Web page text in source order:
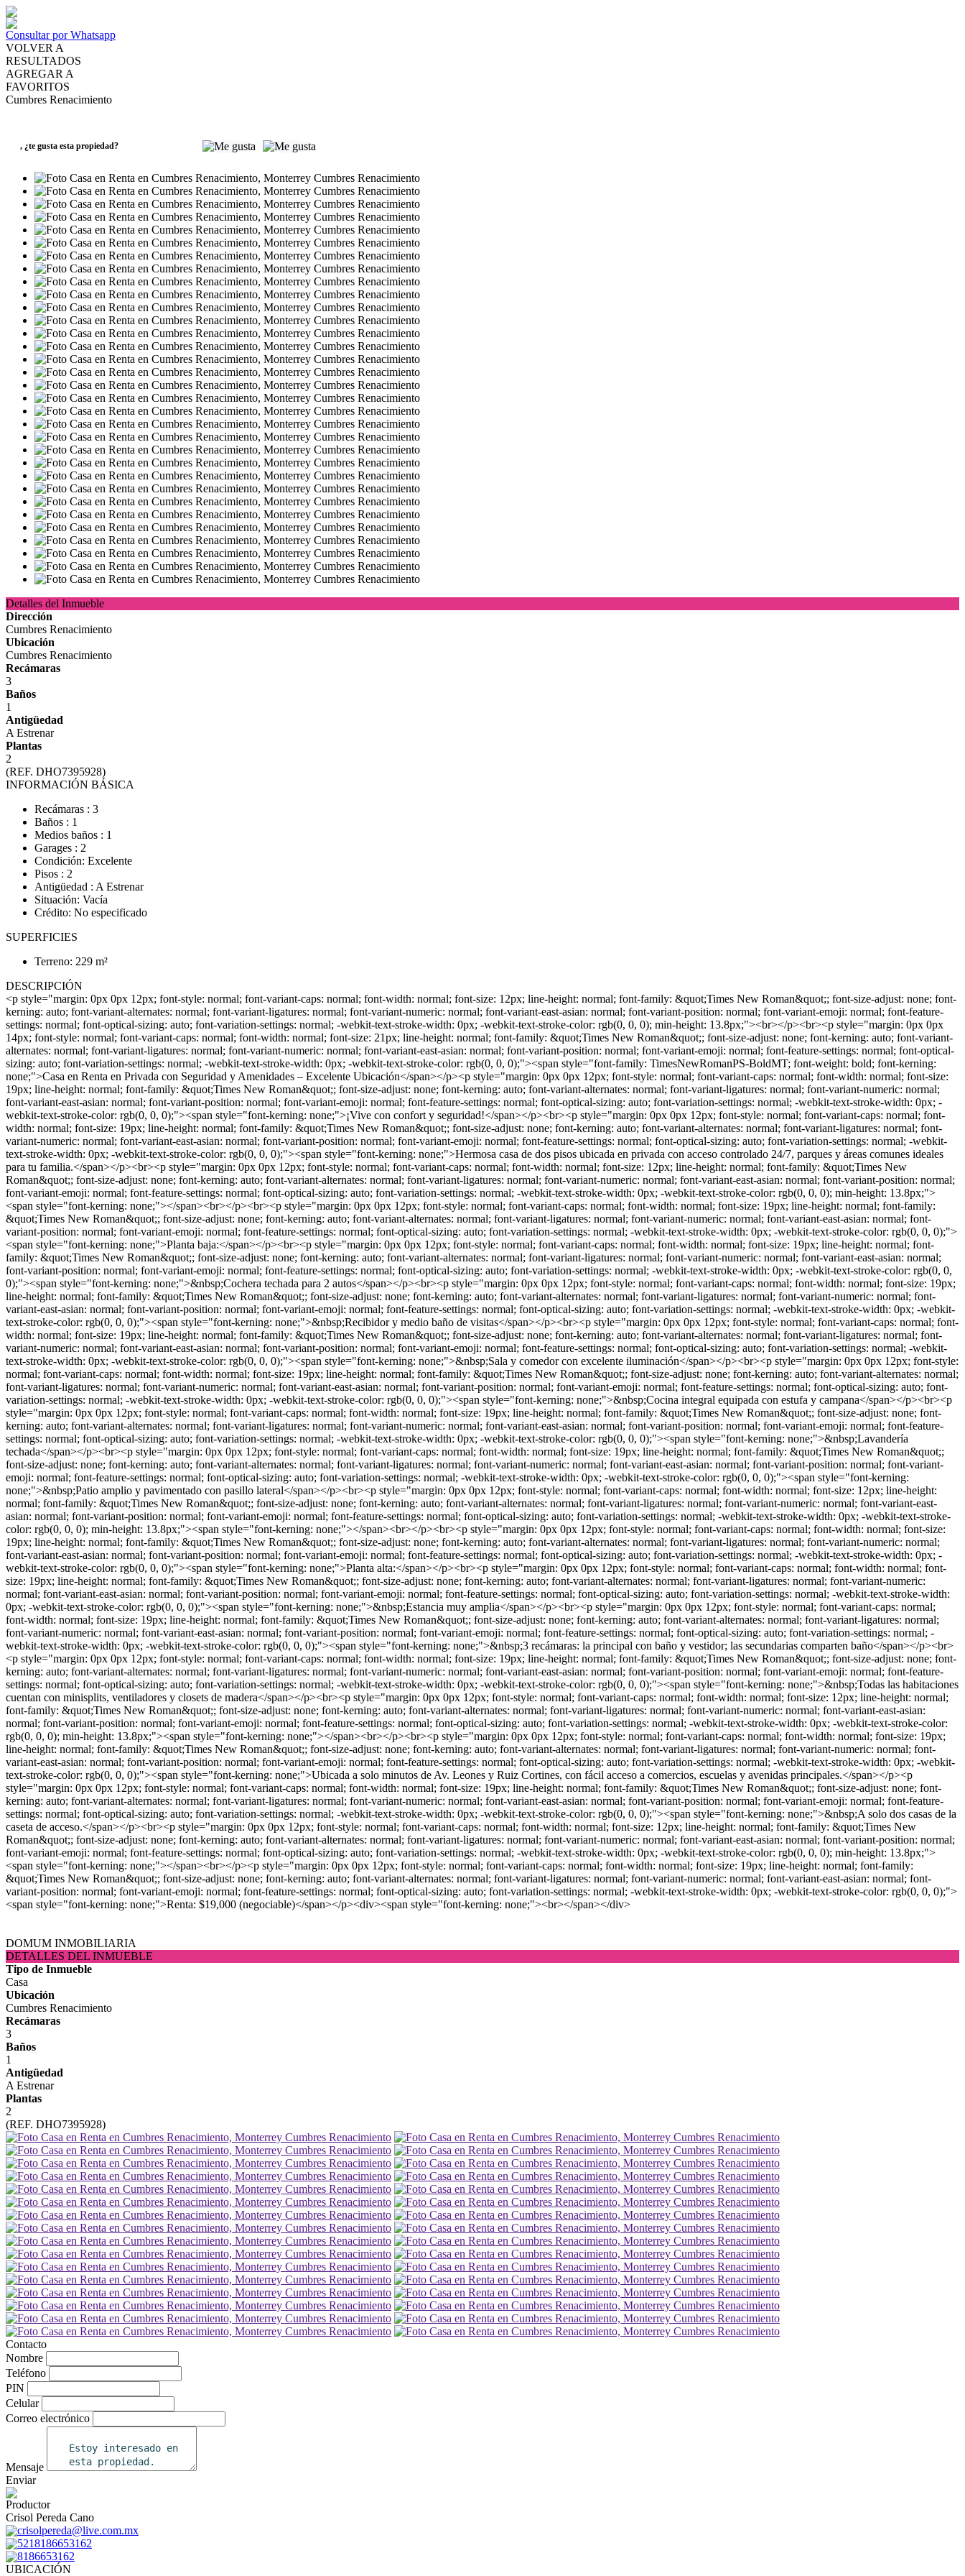
Consultar por Whatsapp
VOLVER A
RESULTADOS
AGREGAR A
FAVORITOS
Cumbres Renacimiento
, ¿te gusta esta propiedad?
Detalles del Inmueble
Dirección
Cumbres Renacimiento
Ubicación
Cumbres Renacimiento
Recámaras
3
Baños
1
Antigüedad
A Estrenar
Plantas
2
(REF. DHO7395928)
INFORMACIÓN BÁSICA
Recámaras : 3
Baños : 1
Medios baños : 1
Garages : 2
Condición: Excelente
Pisos : 2
Antigüedad : A Estrenar
Situación: Vacía
Crédito: No especificado
SUPERFICIES
Terreno: 229 m²
DESCRIPCIÓN
<p style="margin: 0px 0px 12px; font-style: normal; font-variant-caps: normal; font-width: normal; font-size: 12px; line-height: normal; font-family: &quot;Times New Roman&quot;; font-size-adjust: none; font-kerning: auto; font-variant-alternates: normal; font-variant-ligatures: normal; font-variant-numeric: normal; font-variant-east-asian: normal; font-variant-position: normal; font-variant-emoji: normal; font-feature-settings: normal; font-optical-sizing: auto; font-variation-settings: normal; -webkit-text-stroke-width: 0px; -webkit-text-stroke-color: rgb(0, 0, 0); min-height: 13.8px;"><br></p><br><p style="margin: 0px 0px 14px; font-style: normal; font-variant-caps: normal; font-width: normal; font-size: 21px; line-height: normal; font-family: &quot;Times New Roman&quot;; font-size-adjust: none; font-kerning: auto; font-variant-alternates: normal; font-variant-ligatures: normal; font-variant-numeric: normal; font-variant-east-asian: normal; font-variant-position: normal; font-variant-emoji: normal; font-feature-settings: normal; font-optical-sizing: auto; font-variation-settings: normal; -webkit-text-stroke-width: 0px; -webkit-text-stroke-color: rgb(0, 0, 0);"><span style="font-family: TimesNewRomanPS-BoldMT; font-weight: bold; font-kerning: none;">Casa en Renta en Privada con Seguridad y Amenidades – Excelente Ubicación</span></p><p style="margin: 0px 0px 12px; font-style: normal; font-variant-caps: normal; font-width: normal; font-size: 19px; line-height: normal; font-family: &quot;Times New Roman&quot;; font-size-adjust: none; font-kerning: auto; font-variant-alternates: normal; font-variant-ligatures: normal; font-variant-numeric: normal; font-variant-east-asian: normal; font-variant-position: normal; font-variant-emoji: normal; font-feature-settings: normal; font-optical-sizing: auto; font-variation-settings: normal; -webkit-text-stroke-width: 0px; -webkit-text-stroke-color: rgb(0, 0, 0);"><span style="font-kerning: none;">¡Vive con confort y seguridad!</span></p><br><p style="margin: 0px 0px 12px; font-style: normal; font-variant-caps: normal; font-width: normal; font-size: 19px; line-height: normal; font-family: &quot;Times New Roman&quot;; font-size-adjust: none; font-kerning: auto; font-variant-alternates: normal; font-variant-ligatures: normal; font-variant-numeric: normal; font-variant-east-asian: normal; font-variant-position: normal; font-variant-emoji: normal; font-feature-settings: normal; font-optical-sizing: auto; font-variation-settings: normal; -webkit-text-stroke-width: 0px; -webkit-text-stroke-color: rgb(0, 0, 0);"><span style="font-kerning: none;">Hermosa casa de dos pisos ubicada en privada con acceso controlado 24/7, parques y áreas comunes ideales para tu familia.</span></p><br><p style="margin: 0px 0px 12px; font-style: normal; font-variant-caps: normal; font-width: normal; font-size: 12px; line-height: normal; font-family: &quot;Times New Roman&quot;; font-size-adjust: none; font-kerning: auto; font-variant-alternates: normal; font-variant-ligatures: normal; font-variant-numeric: normal; font-variant-east-asian: normal; font-variant-position: normal; font-variant-emoji: normal; font-feature-settings: normal; font-optical-sizing: auto; font-variation-settings: normal; -webkit-text-stroke-width: 0px; -webkit-text-stroke-color: rgb(0, 0, 0); min-height: 13.8px;"><span style="font-kerning: none;"></span><br></p><br><p style="margin: 0px 0px 12px; font-style: normal; font-variant-caps: normal; font-width: normal; font-size: 19px; line-height: normal; font-family: &quot;Times New Roman&quot;; font-size-adjust: none; font-kerning: auto; font-variant-alternates: normal; font-variant-ligatures: normal; font-variant-numeric: normal; font-variant-east-asian: normal; font-variant-position: normal; font-variant-emoji: normal; font-feature-settings: normal; font-optical-sizing: auto; font-variation-settings: normal; -webkit-text-stroke-width: 0px; -webkit-text-stroke-color: rgb(0, 0, 0);"><span style="font-kerning: none;">Planta baja:</span></p><br><p style="margin: 0px 0px 12px; font-style: normal; font-variant-caps: normal; font-width: normal; font-size: 19px; line-height: normal; font-family: &quot;Times New Roman&quot;; font-size-adjust: none; font-kerning: auto; font-variant-alternates: normal; font-variant-ligatures: normal; font-variant-numeric: normal; font-variant-east-asian: normal; font-variant-position: normal; font-variant-emoji: normal; font-feature-settings: normal; font-optical-sizing: auto; font-variation-settings: normal; -webkit-text-stroke-width: 0px; -webkit-text-stroke-color: rgb(0, 0, 0);"><span style="font-kerning: none;">&nbsp;Cochera techada para 2 autos</span></p><br><p style="margin: 0px 0px 12px; font-style: normal; font-variant-caps: normal; font-width: normal; font-size: 19px; line-height: normal; font-family: &quot;Times New Roman&quot;; font-size-adjust: none; font-kerning: auto; font-variant-alternates: normal; font-variant-ligatures: normal; font-variant-numeric: normal; font-variant-east-asian: normal; font-variant-position: normal; font-variant-emoji: normal; font-feature-settings: normal; font-optical-sizing: auto; font-variation-settings: normal; -webkit-text-stroke-width: 0px; -webkit-text-stroke-color: rgb(0, 0, 0);"><span style="font-kerning: none;">&nbsp;Recibidor y medio baño de visitas</span></p><br><p style="margin: 0px 0px 12px; font-style: normal; font-variant-caps: normal; font-width: normal; font-size: 19px; line-height: normal; font-family: &quot;Times New Roman&quot;; font-size-adjust: none; font-kerning: auto; font-variant-alternates: normal; font-variant-ligatures: normal; font-variant-numeric: normal; font-variant-east-asian: normal; font-variant-position: normal; font-variant-emoji: normal; font-feature-settings: normal; font-optical-sizing: auto; font-variation-settings: normal; -webkit-text-stroke-width: 0px; -webkit-text-stroke-color: rgb(0, 0, 0);"><span style="font-kerning: none;">&nbsp;Sala y comedor con excelente iluminación</span></p><br><p style="margin: 0px 0px 12px; font-style: normal; font-variant-caps: normal; font-width: normal; font-size: 19px; line-height: normal; font-family: &quot;Times New Roman&quot;; font-size-adjust: none; font-kerning: auto; font-variant-alternates: normal; font-variant-ligatures: normal; font-variant-numeric: normal; font-variant-east-asian: normal; font-variant-position: normal; font-variant-emoji: normal; font-feature-settings: normal; font-optical-sizing: auto; font-variation-settings: normal; -webkit-text-stroke-width: 0px; -webkit-text-stroke-color: rgb(0, 0, 0);"><span style="font-kerning: none;">&nbsp;Cocina integral equipada con estufa y campana</span></p><br><p style="margin: 0px 0px 12px; font-style: normal; font-variant-caps: normal; font-width: normal; font-size: 19px; line-height: normal; font-family: &quot;Times New Roman&quot;; font-size-adjust: none; font-kerning: auto; font-variant-alternates: normal; font-variant-ligatures: normal; font-variant-numeric: normal; font-variant-east-asian: normal; font-variant-position: normal; font-variant-emoji: normal; font-feature-settings: normal; font-optical-sizing: auto; font-variation-settings: normal; -webkit-text-stroke-width: 0px; -webkit-text-stroke-color: rgb(0, 0, 0);"><span style="font-kerning: none;">&nbsp;Lavandería techada</span></p><br><p style="margin: 0px 0px 12px; font-style: normal; font-variant-caps: normal; font-width: normal; font-size: 19px; line-height: normal; font-family: &quot;Times New Roman&quot;; font-size-adjust: none; font-kerning: auto; font-variant-alternates: normal; font-variant-ligatures: normal; font-variant-numeric: normal; font-variant-east-asian: normal; font-variant-position: normal; font-variant-emoji: normal; font-feature-settings: normal; font-optical-sizing: auto; font-variation-settings: normal; -webkit-text-stroke-width: 0px; -webkit-text-stroke-color: rgb(0, 0, 0);"><span style="font-kerning: none;">&nbsp;Patio amplio y pavimentado con pasillo lateral</span></p><br><p style="margin: 0px 0px 12px; font-style: normal; font-variant-caps: normal; font-width: normal; font-size: 12px; line-height: normal; font-family: &quot;Times New Roman&quot;; font-size-adjust: none; font-kerning: auto; font-variant-alternates: normal; font-variant-ligatures: normal; font-variant-numeric: normal; font-variant-east-asian: normal; font-variant-position: normal; font-variant-emoji: normal; font-feature-settings: normal; font-optical-sizing: auto; font-variation-settings: normal; -webkit-text-stroke-width: 0px; -webkit-text-stroke-color: rgb(0, 0, 0); min-height: 13.8px;"><span style="font-kerning: none;"></span><br></p><br><p style="margin: 0px 0px 12px; font-style: normal; font-variant-caps: normal; font-width: normal; font-size: 19px; line-height: normal; font-family: &quot;Times New Roman&quot;; font-size-adjust: none; font-kerning: auto; font-variant-alternates: normal; font-variant-ligatures: normal; font-variant-numeric: normal; font-variant-east-asian: normal; font-variant-position: normal; font-variant-emoji: normal; font-feature-settings: normal; font-optical-sizing: auto; font-variation-settings: normal; -webkit-text-stroke-width: 0px; -webkit-text-stroke-color: rgb(0, 0, 0);"><span style="font-kerning: none;">Planta alta:</span></p><br><p style="margin: 0px 0px 12px; font-style: normal; font-variant-caps: normal; font-width: normal; font-size: 19px; line-height: normal; font-family: &quot;Times New Roman&quot;; font-size-adjust: none; font-kerning: auto; font-variant-alternates: normal; font-variant-ligatures: normal; font-variant-numeric: normal; font-variant-east-asian: normal; font-variant-position: normal; font-variant-emoji: normal; font-feature-settings: normal; font-optical-sizing: auto; font-variation-settings: normal; -webkit-text-stroke-width: 0px; -webkit-text-stroke-color: rgb(0, 0, 0);"><span style="font-kerning: none;">&nbsp;Estancia muy amplia</span></p><br><p style="margin: 0px 0px 12px; font-s
DOMUM INMOBILIARIA
DETALLES DEL INMUEBLE
Tipo de Inmueble
Casa
Ubicación
Cumbres Renacimiento
Recámaras
3
Baños
1
Antigüedad
A Estrenar
Plantas
2
(REF. DHO7395928)
Contacto
Nombre
Teléfono
PIN
Celular
Correo electrónico
Mensaje
Enviar
Productor
Crisol Pereda Cano
crisolpereda@live.com.mx
5218186653162
8186653162
UBICACIÓN